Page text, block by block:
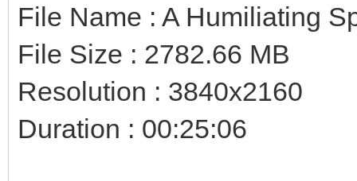
File Name : A Humiliating
File Size : 2782.66 MB
Resolution : 3840x2160
Duration : 00:25:06